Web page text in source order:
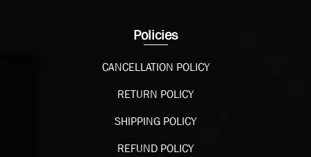
Policies
CANCELLATION POLICY
RETURN POLICY
SHIPPING POLICY
REFUND POLICY